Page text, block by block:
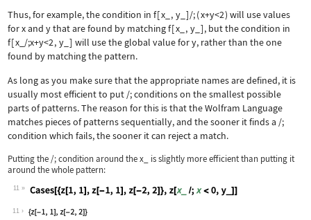
Thus, for example, the condition in f[x_ , y_ ]/;(x+y<2) will use values
forxand ythat are found by matchingf[x_ , y_ ], but the condition in
f[x_/;x+y<2, y_ ] will use the global value fory, rather than the one
found by matching the pattern.
As long as you make sure that the appropriate names are defined, it is
usually most efficient to put /;conditions on the smallest possible
parts of patterns. The reason for this is that the Wolfram Language
matches pieces of patterns sequentially, and the sooner it finds a /;
condition which fails, the sooner it can reject a match.
Putting the/;condition around thex_
is slightly more efficient than putting it
around the whole pattern:
11
Wolfram Language code:
11